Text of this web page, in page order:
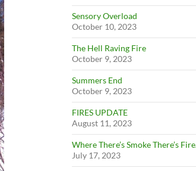
Sensory Overload
October 10, 2023
The Hell Raving Fire
October 9, 2023
Summers End
October 9, 2023
FIRES UPDATE
August 11, 2023
Where There’s Smoke There’s
July 17, 2023